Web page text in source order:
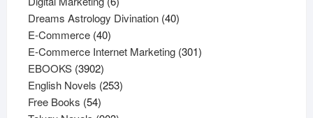
products
Dreams Astrology Divination 4040
E-Commerce 4040
products
E-Commerce Internet Marketing 301301
EBOOKS 39023902
products
English Novels 253253
Free Books 5454